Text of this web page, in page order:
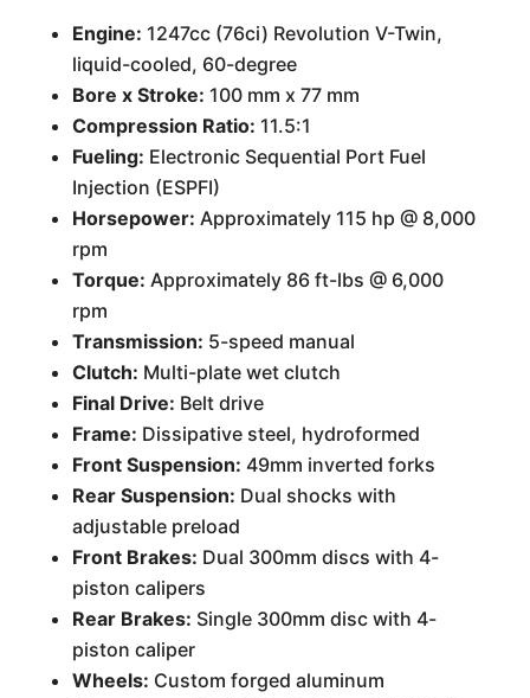
Engine: 1247cc (76ci) Revolution V-Twin,
liquid-cooled, 60-degree
Bore x Stroke: 100 mm x 77 mm
Compression Ratio: 11.5:1
Fueling: Electronic Sequential Port Fuel
Injection (ESPFI)
Horsepower: Approximately 115 hp @ 8,000
rpm
Torque: Approximately 86 ft-lbs @ 6,000
rpm
Transmission: 5-speed manual
Clutch: Multi-plate wet clutch
Final Drive: Belt drive
Frame: Dissipative steel, hydroformed
Front Suspension: 49mm inverted forks
Rear Suspension: Dual shocks with
adjustable preload
Front Brakes: Dual 300mm discs with 4-
piston calipers
Rear Brakes: Single 300mm disc with 4-
piston caliper
Wheels: Custom forged aluminum